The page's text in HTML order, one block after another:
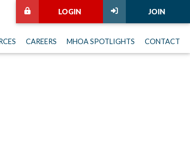
JOIN
LOGIN
CAREERS MHOA SPOTLIGHTS CONTACT